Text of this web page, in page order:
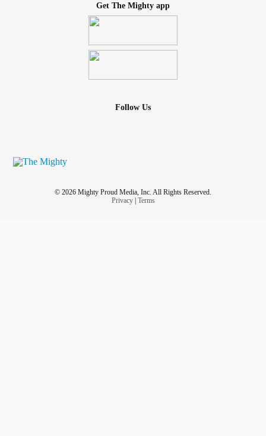
Get The Mighty app
Follow Us
© 2026 Mighty Proud Media, Inc. All Rights Reserved.
Privacy| Terms